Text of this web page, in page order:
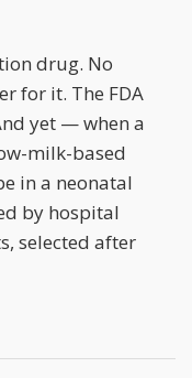
drug. No
for it. The FDA
yet — when a
milk-based
in a neonatal
by hospital
selected after